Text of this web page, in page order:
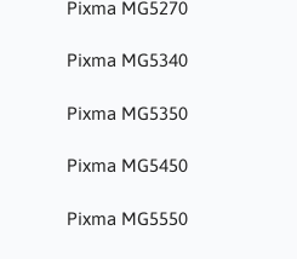
Pixma MG5270
Pixma MG5340
Pixma MG5350
Pixma MG5450
Pixma MG5550